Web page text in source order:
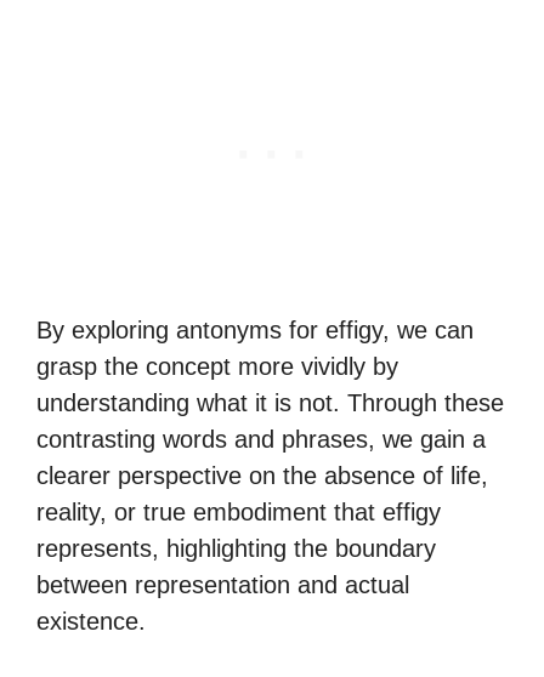
By exploring antonyms for effigy, we can
grasp the concept more vividly by
understanding what it is not. Through these
contrasting words and phrases, we gain a
clearer perspective on the absence of life,
reality, or true embodiment that effigy
represents, highlighting the boundary
between representation and actual
existence.